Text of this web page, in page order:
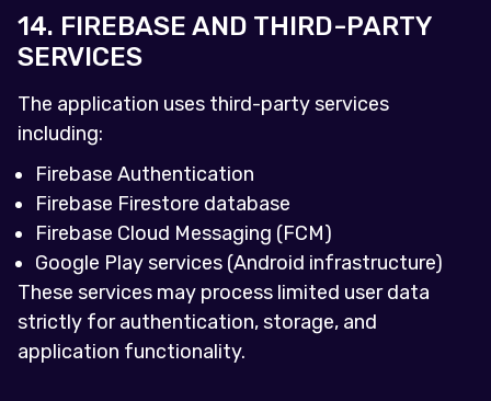
14. FIREBASE AND THIRD-PARTY
SERVICES
The application uses third-party services
including:
Firebase Authentication
Firebase Firestore database
Firebase Cloud Messaging (FCM)
Google Play services (Android infrastructure)
These services may process limited user data
strictly for authentication, storage, and
application functionality.